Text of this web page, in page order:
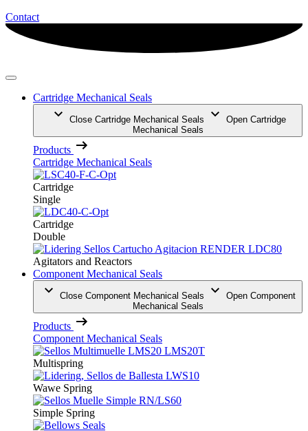
Contact
Cartridge Mechanical Seals
Close Cartridge Mechanical Seals
Open Cartridge
Mechanical Seals
Products
Cartridge Mechanical Seals
Cartridge
Single
Cartridge
Double
Agitators and Reactors
Component Mechanical Seals
Close Component Mechanical Seals
Open Component
Mechanical Seals
Products
Component Mechanical Seals
Multispring
Wawe Spring
Simple Spring